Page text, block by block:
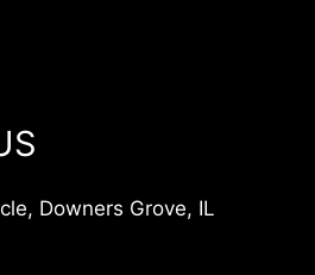
Downers Grove, IL